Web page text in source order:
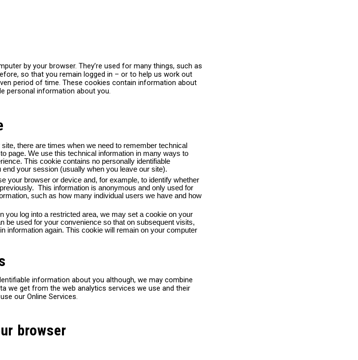
by your browser. They’re used for many things, such as
so that you remain logged in – or to help us work out
period of time. These cookies contain information about
personal information about you.
there are times when we need to remember technical
page. We use this technical information in many ways to
This cookie contains no personally identifiable
your session (usually when you leave our site).
your browser or device and, for example, to identify whether
This information is anonymous and only used for
such as how many individual users we have and how
you log into a restricted area, we may set a cookie on your
be used for your convenience so that on subsequent visits,
information again. This cookie will remain on your computer
information about you although, we may combine
we get from the web analytics services we use and their
our Online Services.
browser